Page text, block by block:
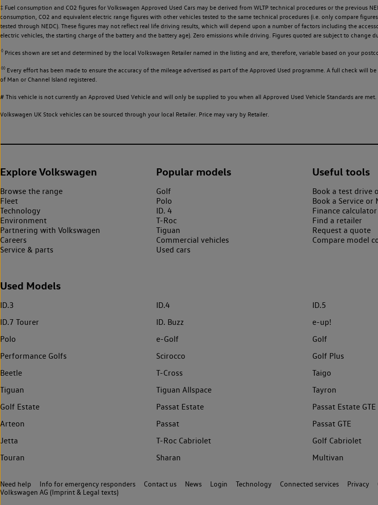
‡ Fuel consumption and CO2 figures for Volkswagen Approved Used Cars may be derived from WLTP technical procedures or the
consumption, CO2 and equivalent electric range figures with other vehicles tested to the same technical procedures (i.e. only compare
tested through NEDC). These figures may not reflect real life driving results, which will depend upon a number of factors including the
electric vehicles, the starting charge of the battery and the battery age). Zero emissions while driving. Figures quoted are subject to
◊Prices shown are set and determined by the local Volkswagen Retailer named in the listing and are, therefore, variable based on your
◊◊Every effort has been made to ensure the accuracy of the mileage advertised as part of the Approved Used programme. A full check will
of Man or Channel Island registered.
# This vehicle is not currently an Approved Used Vehicle and will only be supplied to you when all Approved Used Vehicle Standards are met.
Volkswagen UK Stock vehicles can be sourced through your local Retailer. Price may vary by Retailer.
Explore Volkswagen
Browse the range
Fleet
Technology
Environment
Partnering with Volkswagen
Careers
Service & parts
Popular models
Golf
Polo
ID. 4
T-Roc
Tiguan
Commercial vehicles
Used cars
Useful tools
Book a test drive
Book a Service or
Finance calculator
Find a retailer
Request a quote
Compare model
Used Models
ID.3 ID.4 ID.5
ID.7 Tourer
ID. Buzz e-up!
Polo
e-Golf Golf
Performance Golfs
Scirocco Golf Plus
Beetle
T-Cross Taigo
Tiguan
Tiguan Allspace Tayron
Golf Estate
Passat Estate Passat Estate GTE
Arteon
Passat Passat GTE
Jetta
T-Roc Cabriolet Golf Cabriolet
Touran
Sharan Multivan
Need help Info for emergency responders Contact us News Login Technology Connected services Privacy
Volkswagen AG (Imprint & Legal texts)